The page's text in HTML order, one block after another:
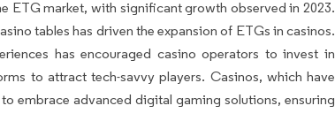
ETG market, with significant growth observed in 2023.
tables has driven the expansion of ETGs in casinos.
has encouraged casino operators to invest in
to attract tech-savvy players. Casinos, which have
embrace advanced digital gaming solutions, ensuring